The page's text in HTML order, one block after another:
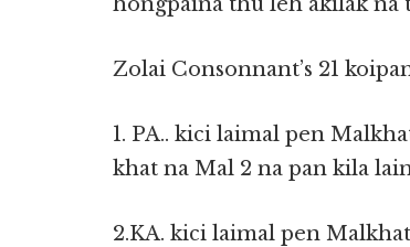
Zolai Consonnant’s 21
1. PA.. kici laimal pen
khat na Mal 2 na pan kila
2.KA. kici laimal pen